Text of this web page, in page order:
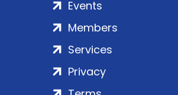
Events
Members
Services
Privacy